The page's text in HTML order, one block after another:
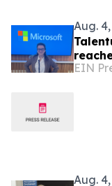
Aug.
EIN
Aug.